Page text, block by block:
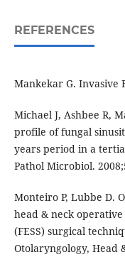
REFERENCES
Mankekar G. Invasive
Michael J, Ashbee R,
profile of fungal
years period in a
Pathol Microbiol.
Monteiro P, Lubbe D.
head & neck
(FESS) surgical
Otolaryngology, Head